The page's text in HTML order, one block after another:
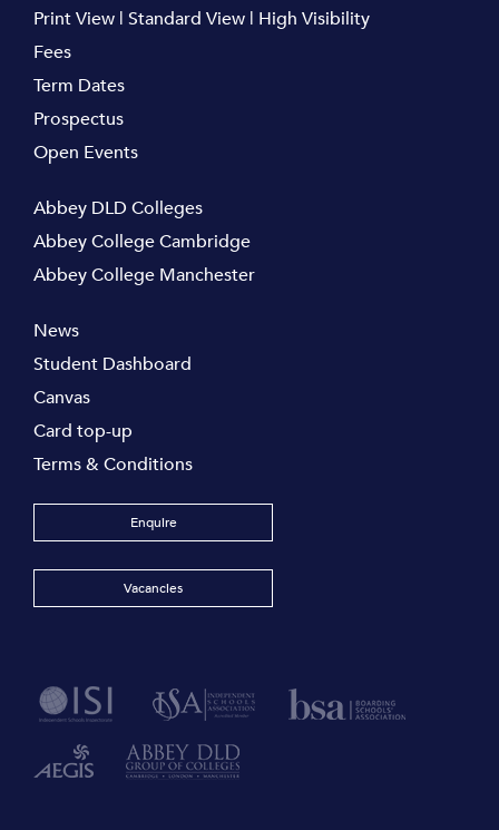
Print View | Standard View | High Visibility
Fees
Term Dates
Prospectus
Open Events
Abbey DLD Colleges
Abbey College Cambridge
Abbey College Manchester
News
Student Dashboard
Canvas
Card top-up
Terms & Conditions
Enquire
Vacancies